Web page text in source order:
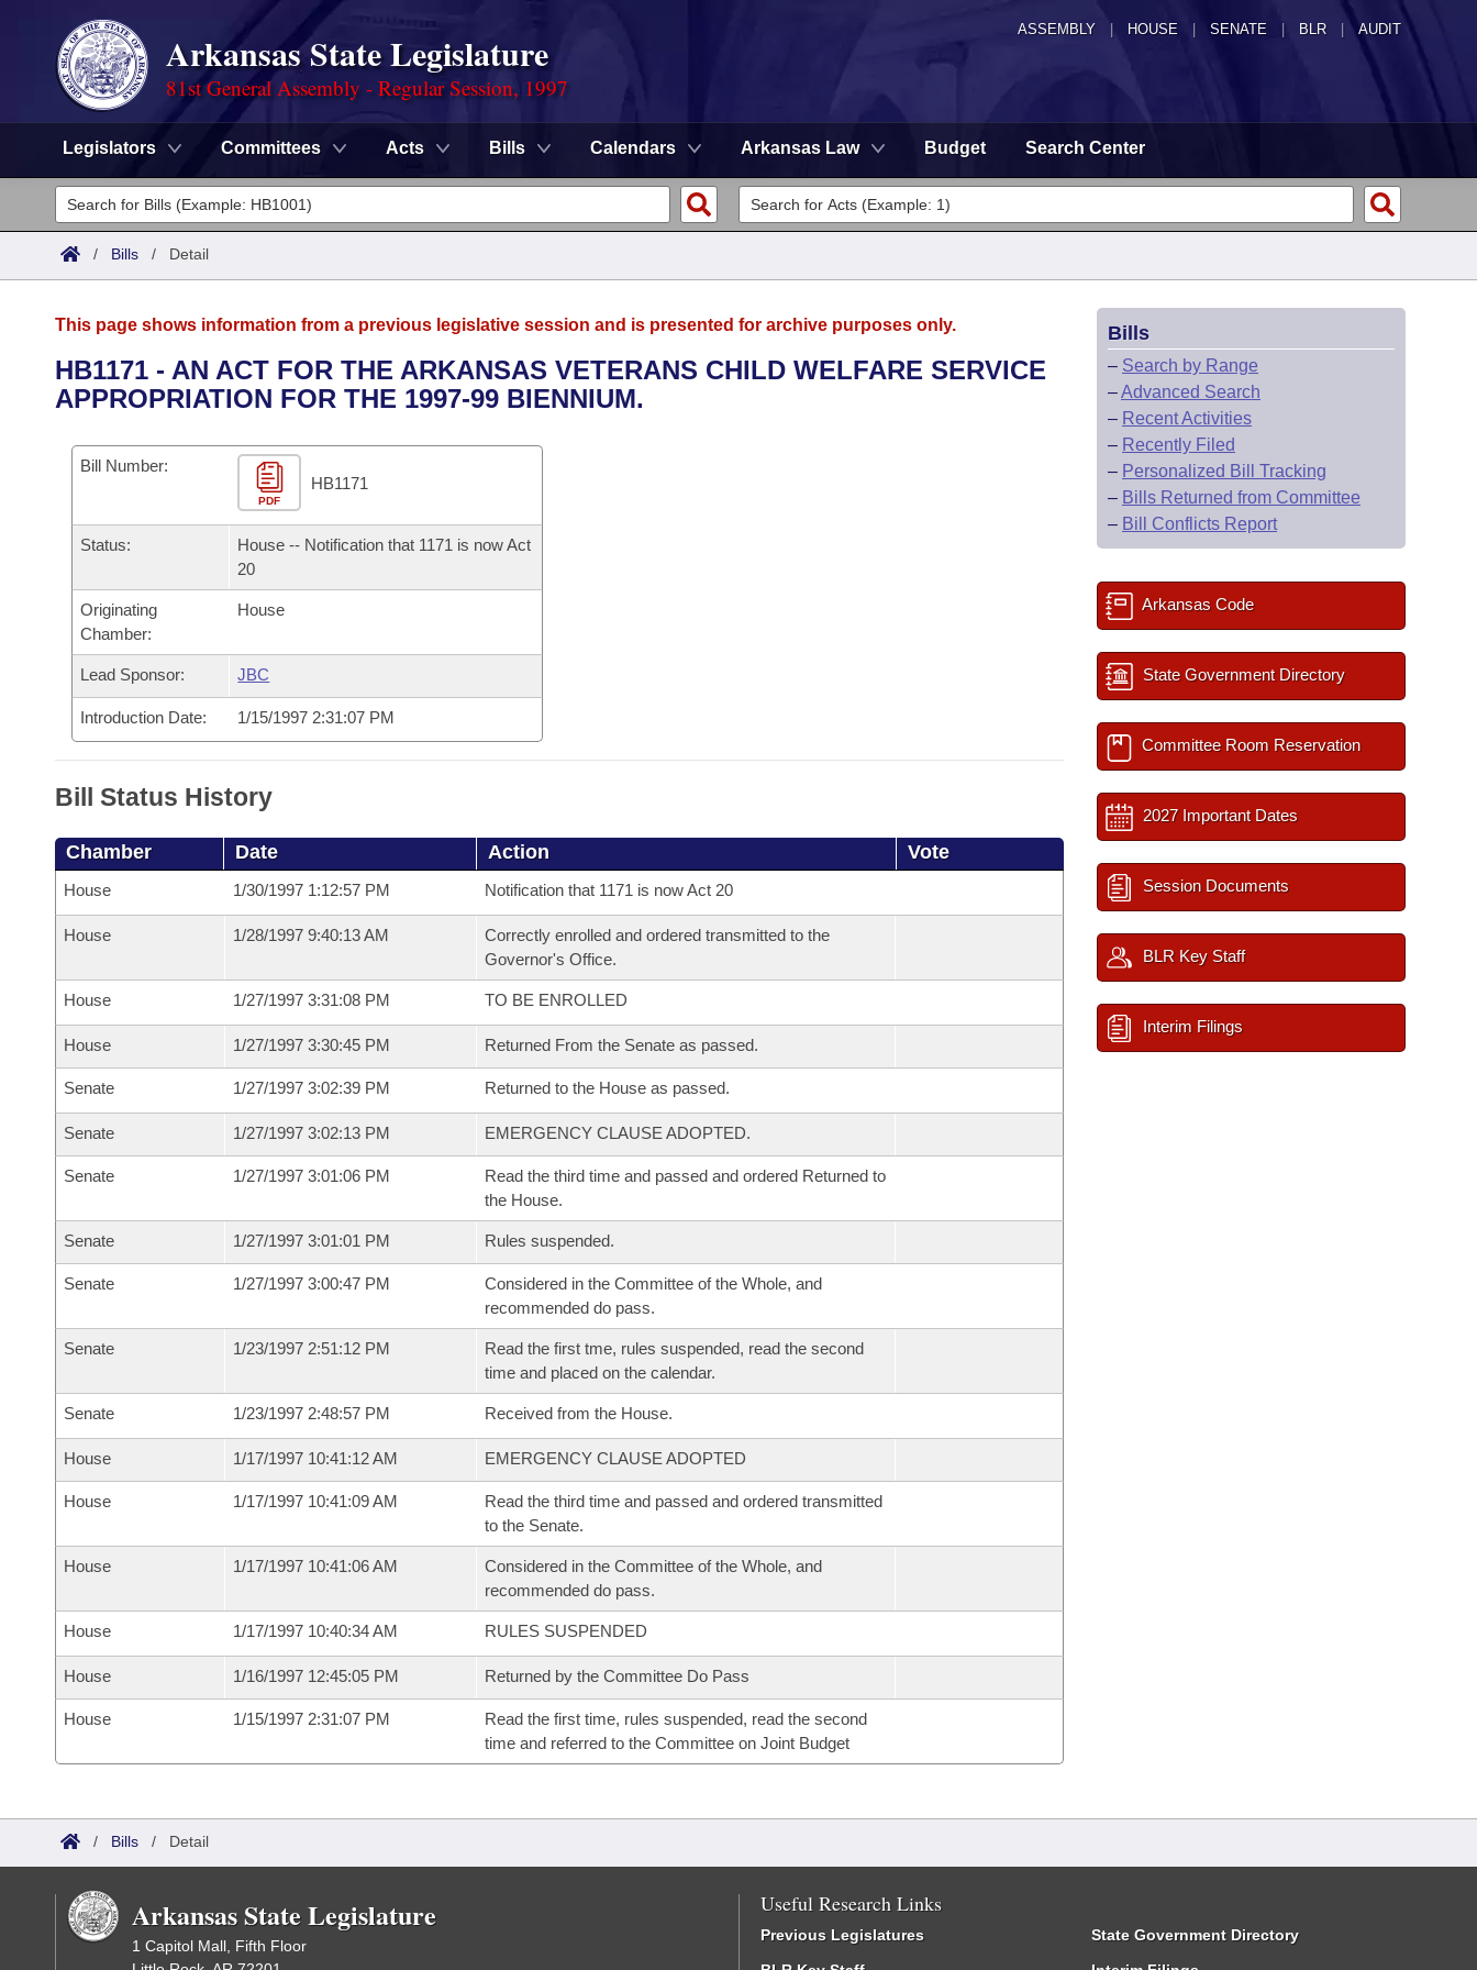
ASSEMBLY HOUSE SENATE | BLR | AUDIT
Arkansas State Legislature
81st General Assembly - Regular Session, 1997
Legislators Committees Acts Bills Calendars Arkansas Law Budget Search Center
Legislators
List All
District Finder
Committees
Senate
House
Task Force
Bills in House Committees
Bills in Senate Committees
Bills in Joint Committees
Meetings Of The Whole/Business Meetings
Advanced Search
Code Sections Amended
Search by Range
Advanced Search
Personalized Bill Tracking
Bills Returned from Committee
Bill Conflicts Report
Calendars
Meetings and Events
Bills on Committee Agendas
Senate
House Budget
Senate Budget
House Roll Call
Arkansas Law
Arkansas Code and Constitution of 1874
Uncodified Historic Legislation
Governor's Veto List
Search Center
/ Bills / Detail
This page shows information from a previous legislative session and is presented for archive purposes only.
HB1171 - AN ACT FOR THE ARKANSAS VETERANS CHILD WELFARE SERVICE
APPROPRIATION FOR THE 1997-99 BIENNIUM.
Bill Number:
PDF
HB1171
Status:
House -- Notification that 1171 is now Act
20
Originating
Chamber:
House
Lead Sponsor: JBC
Introduction Date: 1/15/1997 2:31:07 PM
Bill Status History
Chamber Date Action Vote
House 1/30/1997 1:12:57 PM Notification that 1171 is now Act 20
House 1/28/1997 9:40:13 AM
Correctly enrolled and ordered transmitted to the
Governor's Office.
House 1/27/1997 3:31:08 PM TO BE ENROLLED
House 1/27/1997 3:30:45 PM Returned From the Senate as passed.
Senate 1/27/1997 3:02:39 PM Returned to the House as passed.
Senate 1/27/1997 3:02:13 PM EMERGENCY CLAUSE ADOPTED.
Senate 1/27/1997 3:01:06 PM
Read the third time and passed and ordered Returned to
the House.
Senate 1/27/1997 3:01:01 PM Rules suspended.
Senate 1/27/1997 3:00:47 PM
Considered in the Committee of the Whole, and
recommended do pass.
Senate 1/23/1997 2:51:12 PM
Read the first tme, rules suspended, read the second
time and placed on the calendar.
Senate 1/23/1997 2:48:57 PM Received from the House.
House 1/17/1997 10:41:12 AM EMERGENCY CLAUSE ADOPTED
House 1/17/1997 10:41:09 AM
Read the third time and passed and ordered transmitted
to the Senate.
House 1/17/1997 10:41:06 AM
Considered in the Committee of the Whole, and
recommended do pass.
House 1/17/1997 10:40:34 AM RULES SUSPENDED
House 1/16/1997 12:45:05 PM Returned by the Committee Do Pass
House 1/15/1997 2:31:07 PM
Read the first time, rules suspended, read the second
time and referred to the Committee on Joint Budget
Bills
– Search by Range
–Advanced Search
– Recent Activities
– Recently Filed
– Personalized Bill Tracking
– Bills Returned from Committee
– Bill Conflicts Report
Arkansas Code
State Government Directory
Committee Room Reservation
2027 Important Dates
Session Documents
BLR Key Staff
Interim Filings
/ Bills / Detail
Arkansas State Legislature
1 Capitol Mall, Fifth Floor
Useful Research Links
Previous Legislatures
State Government Directory